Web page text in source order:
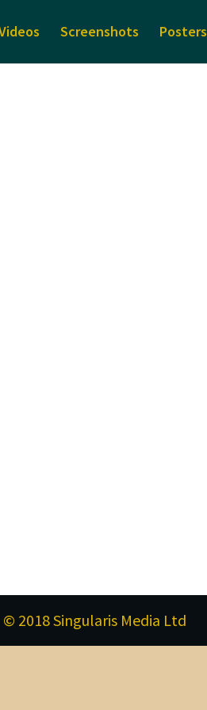
Screenshots Posters
© 2018 Singularis Media Ltd